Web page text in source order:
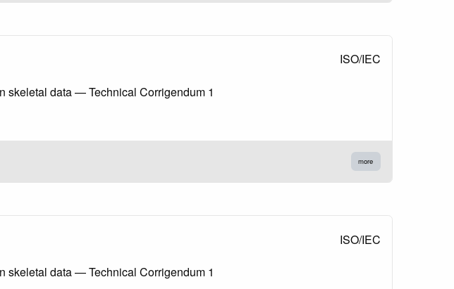
ISO/IEC
skeletal data — Technical Corrigendum 1
more
ISO/IEC
skeletal data — Technical Corrigendum 1